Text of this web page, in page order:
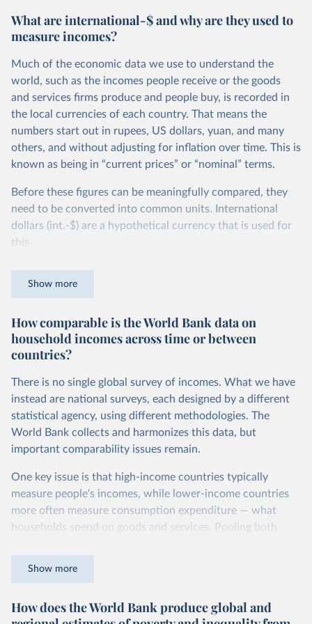
What are international-$ and why are they used to
measure incomes?
Much of the economic data we use to understand the
world, such as the incomes people receive or the goods
and services firms produce and people buy, is recorded in
the local currencies of each country. That means the
numbers start out in rupees, US dollars, yuan, and many
others, and without adjusting for inflation over time. This is
known as being in “current prices” or “nominal” terms.
Before these figures can be meaningfully compared, they
need to be converted into common units. International
dollars (int.-$) are a hypothetical currency that is used for
this.
same quantity and quality of goods and services, no matter
dollars adjust for two things. First, they account for
inflation within each country, so that values from different
years can be compared (showing “constant” prices).
countries. This second adjustment uses purchasing power
parity (PPP) rates, which reflect how much local currency
is needed to buy what one US dollar would buy in the
United States.
int.-$ is defined as the value of goods and services that one
US dollar would buy in the US in 2021. One 2011 int.-$ is
defined in the same way, but for prices in 2011.
Show more
How comparable is the World Bank data on
household incomes across time or between
countries?
There is no single global survey of incomes. What we have
instead are national surveys, each designed by a different
statistical agency, using different methodologies. The
World Bank collects and harmonizes this data, but
important comparability issues remain.
One key issue is that high-income countries typically
measure people's incomes, while lower-income countries
more often measure consumption expenditure — what
households spend on goods and services. Pooling both
The two concepts are closely related: the income of a
Show more
How does the World Bank produce global and